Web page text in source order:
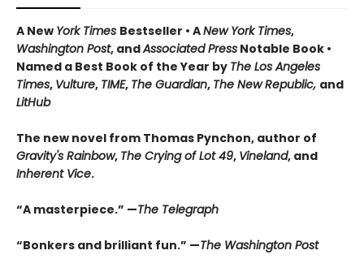
A New York Times Bestseller • ANew York Times,
Washington Post, andAssociated Press Notable Book •
Named a Best Book of the Year by The Los Angeles
Times, Vulture, TIME, The Guardian, The New Republic, and
LitHub
The new novel from Thomas Pynchon, author of
Gravity's Rainbow, The Crying of Lot 49, Vineland, and
Inherent Vice.
“A masterpiece.” —The Telegraph
“Bonkers and brilliant fun.” —The Washington Post